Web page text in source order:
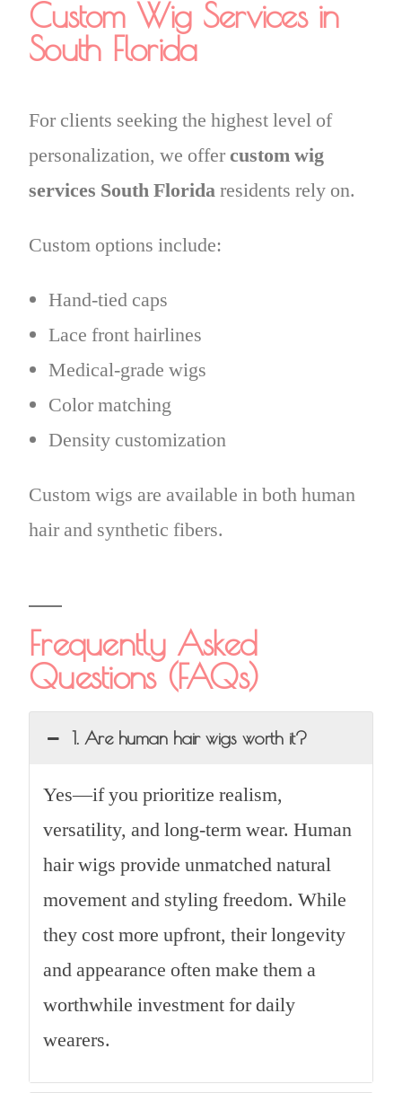
Custom Wig Services in
South Florida
For clients seeking the highest level of
personalization, we offercustom wig
services South Floridaresidents rely on.
Custom options include:
Hand-tied caps
Lace front hairlines
Medical-grade wigs
Color matching
Density customization
Custom wigs are available in both human
hair and synthetic fibers.
Frequently Asked
Questions (FAQs)
1. Are human hair wigs worth it?
Yes—if you prioritize realism,
versatility, and long-term wear. Human
hair wigs provide unmatched natural
movement and styling freedom. While
they cost more upfront, their longevity
and appearance often make them a
worthwhile investment for daily
wearers.